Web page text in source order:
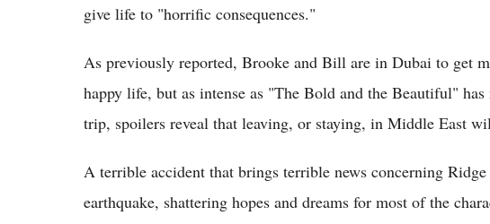
give life to "horrific consequences."
As previously reported, Brooke and Bill are in Dubai to get
happy life, but as intense as "The Bold and the Beautiful"
trip, spoilers reveal that leaving, or staying, in Middle East
A terrible accident that brings terrible news concerning
earthquake, shattering hopes and dreams for most of the